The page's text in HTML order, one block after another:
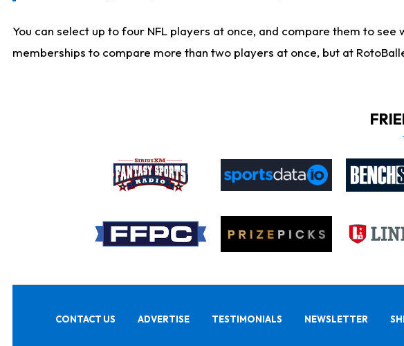
You can select up to four NFL players at once, and compare them to
memberships to compare more than two players at once, but at
CONTACT US ADVERTISE TESTIMONIALS NEWSLETTER